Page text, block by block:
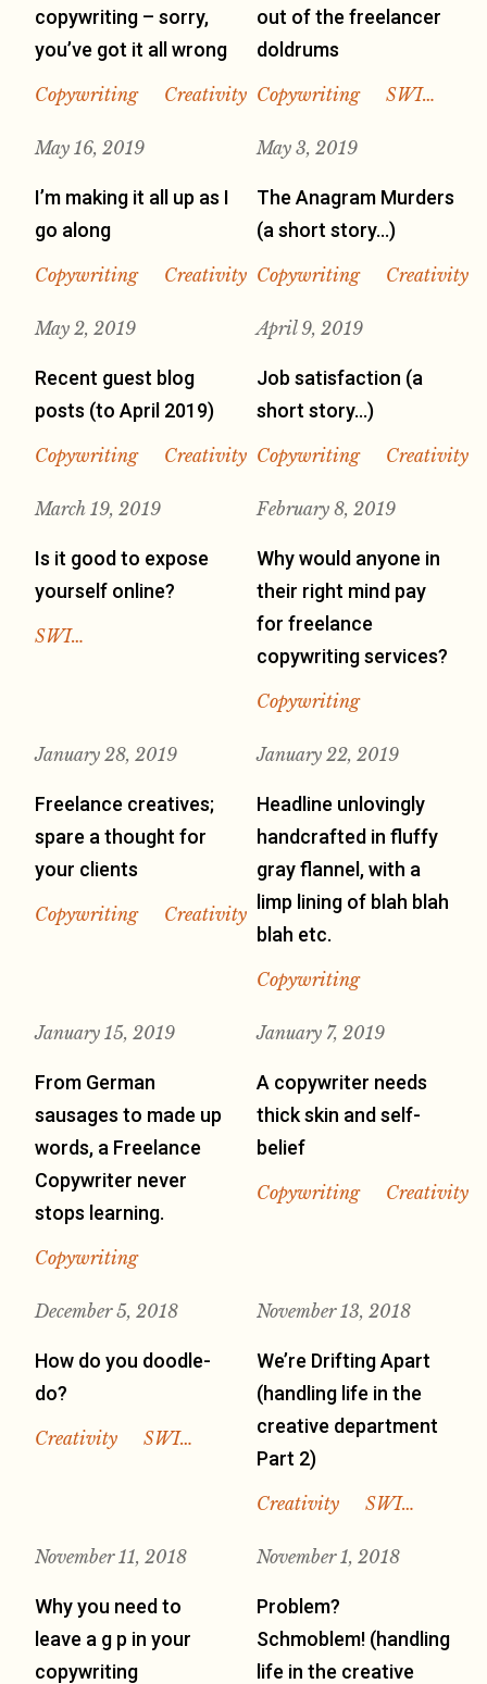
copywriting – sorry,
you’ve got it all wrong
Copywriting Creativity
out of the freelancer
doldrums
Copywriting SWI…
May 16, 2019
I’m making it all up as I
go along
Copywriting Creativity
May 3, 2019
The Anagram Murders
(a short story…)
Copywriting Creativity
May 2, 2019
Recent guest blog
posts (to April 2019)
Copywriting Creativity
April 9, 2019
Job satisfaction (a
short story…)
Copywriting Creativity
March 19, 2019
Is it good to expose
yourself online?
SWI…
February 8, 2019
Why would anyone in
their right mind pay
for freelance
copywriting services?
Copywriting
January 28, 2019
Freelance creatives;
spare a thought for
your clients
Copywriting Creativity
January 22, 2019
Headline unlovingly
handcrafted in fluffy
gray flannel, with a
limp lining of blah blah
blah etc.
Copywriting
January 15, 2019
From German
sausages to made up
words, a Freelance
Copywriter never
stops learning.
Copywriting
January 7, 2019
A copywriter needs
thick skin and self-
belief
Copywriting Creativity
December 5, 2018
How do you doodle-
do?
Creativity SWI…
November 13, 2018
We’re Drifting Apart
(handling life in the
creative department
Part 2)
Creativity SWI…
November 11, 2018
Why you need to
leave a g p in your
copywriting
November 1, 2018
Problem?
Schmoblem! (handling
life in the creative